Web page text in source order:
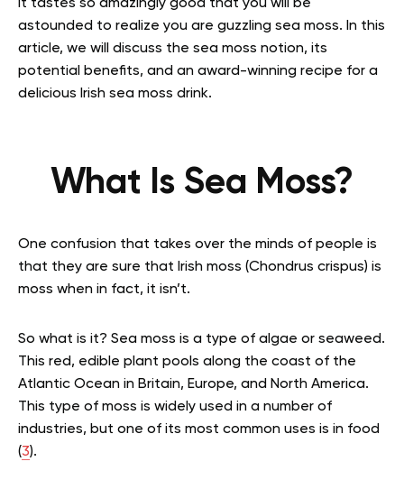
it tastes so amazingly good that you will be
astounded to realize you are guzzling sea moss. In this
article, we will discuss the sea moss notion, its
potential benefits, and an award-winning recipe for a
delicious Irish sea moss drink.
What Is Sea Moss?
One confusion that takes over the minds of people is
that they are sure that Irish moss (Chondrus crispus) is
moss when in fact, it isn’t.
So what is it? Sea moss is a type of algae or seaweed.
This red, edible plant pools along the coast of the
Atlantic Ocean in Britain, Europe, and North America.
This type of moss is widely used in a number of
industries, but one of its most common uses is in food
(3).